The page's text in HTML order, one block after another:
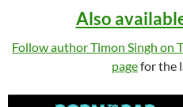
Also
Follow author Timon Singh on
pagefor the